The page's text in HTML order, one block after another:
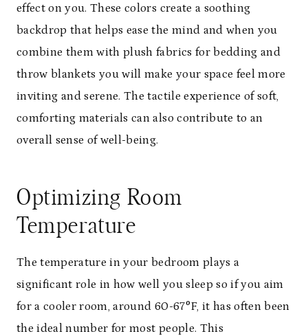
effect on you. These colors create a soothing
backdrop that helps ease the mind and when you
combine them with plush fabrics for bedding and
throw blankets you will make your space feel more
inviting and serene. The tactile experience of soft,
comforting materials can also contribute to an
overall sense of well-being.
Optimizing Room
Temperature
The temperature in your bedroom plays a
significant role in how well you sleep so if you aim
for a cooler room, around 60-67°F, it has often been
the ideal number for most people. This